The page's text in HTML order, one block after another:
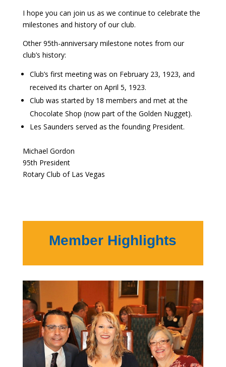
I hope you can join us as we continue to celebrate the
milestones and history of our club.
Other 95th-anniversary milestone notes from our
club’s history:
Club’s first meeting was on February 23, 1923, and
received its charter on April 5, 1923.
Club was started by 18 members and met at the
Chocolate Shop (now part of the Golden Nugget).
Les Saunders served as the founding President.
Michael Gordon
95th President
Rotary Club of Las Vegas
Member Highlights